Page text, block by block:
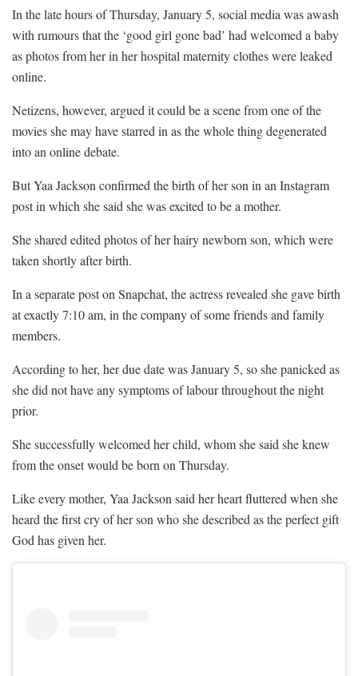
In the late hours of Thursday, January 5, social media was awash
with rumours that the ‘good girl gone bad’ had welcomed a baby
as photos from her in her hospital maternity clothes were leaked
online.
Netizens, however, argued it could be a scene from one of the
movies she may have starred in as the whole thing degenerated
into an online debate.
But Yaa Jackson confirmed the birth of her son in an Instagram
post in which she said she was excited to be a mother.
She shared edited photos of her hairy newborn son, which were
taken shortly after birth.
In a separate post on Snapchat, the actress revealed she gave birth
at exactly 7:10 am, in the company of some friends and family
members.
According to her, her due date was January 5, so she panicked as
she did not have any symptoms of labour throughout the night
prior.
She successfully welcomed her child, whom she said she knew
from the onset would be born on Thursday.
Like every mother, Yaa Jackson said her heart fluttered when she
heard the first cry of her son who she described as the perfect gift
God has given her.